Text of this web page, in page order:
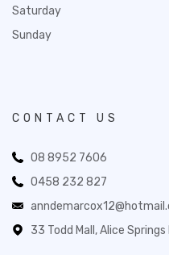
Saturday
Sunday
CONTACT US
08 8952 7606
0458 232 827
33 Todd Mall, Alice